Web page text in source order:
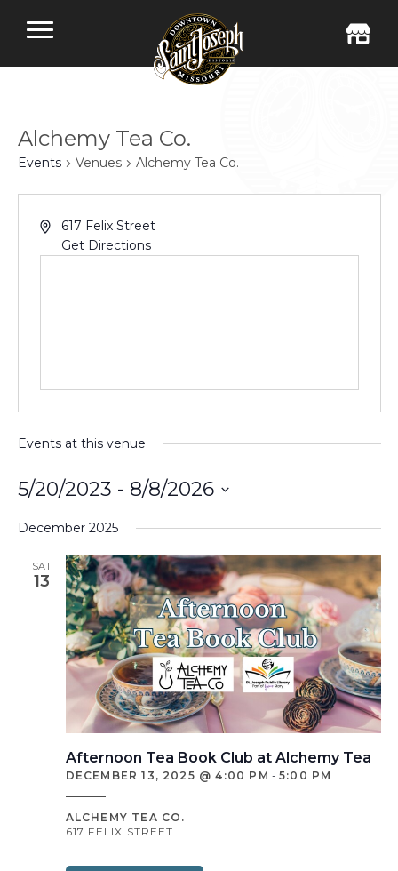
Alchemy Tea Co.
Events Venues Alchemy Tea Co.
617 Felix Street
Get Directions
Events at this venue
5/20/2023 - 8/8/2026
date.
December 2025
SAT
13
Afternoon Tea Book Club at Alchemy Tea
DECEMBER 13, 2025 @ 4:00 PM - 5:00 PM
ALCHEMY TEA CO.
617 FELIX STREET